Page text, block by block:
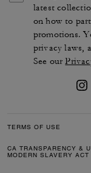
latest
on how to
promotions.
privacy laws,
See our
TERMS OF USE
CA TRANSPARENCY &
MODERN SLAVERY ACT